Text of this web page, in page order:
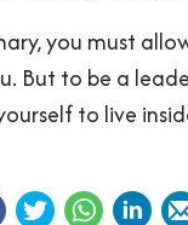
you must
But to be a
to live